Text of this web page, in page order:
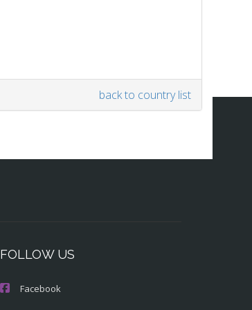
back to country list
FOLLOW US
Facebook